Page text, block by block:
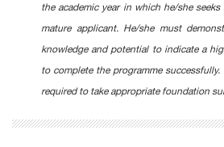
the academic year in which he/she
mature applicant. He/she must
knowledge and potential to indicate a
to complete the programme
required to take appropriate foundation